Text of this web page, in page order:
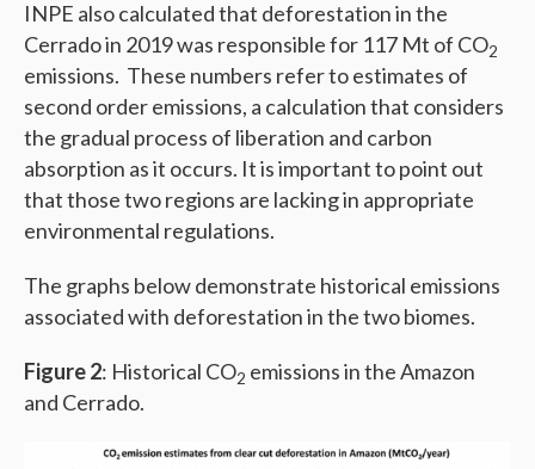
INPE also calculated that deforestation in the
Cerrado in 2019 was responsible for 117 Mt of CO2
emissions. These numbers refer to estimates of
second order emissions, a calculation that considers
the gradual process of liberation and carbon
absorption as it occurs. It is important to point out
that those two regions are lacking in appropriate
environmental regulations.
The graphs below demonstrate historical emissions
associated with deforestation in the two biomes.
Figure 2: Historical CO2 emissions in the Amazon
and Cerrado.